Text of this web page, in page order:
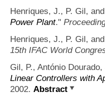
Henriques, J., P. Gil,
Power Plant."
Henriques, J., P. Gil,
15th IFAC World
Gil, P., António
Linear Controllers with
2002. Abstract